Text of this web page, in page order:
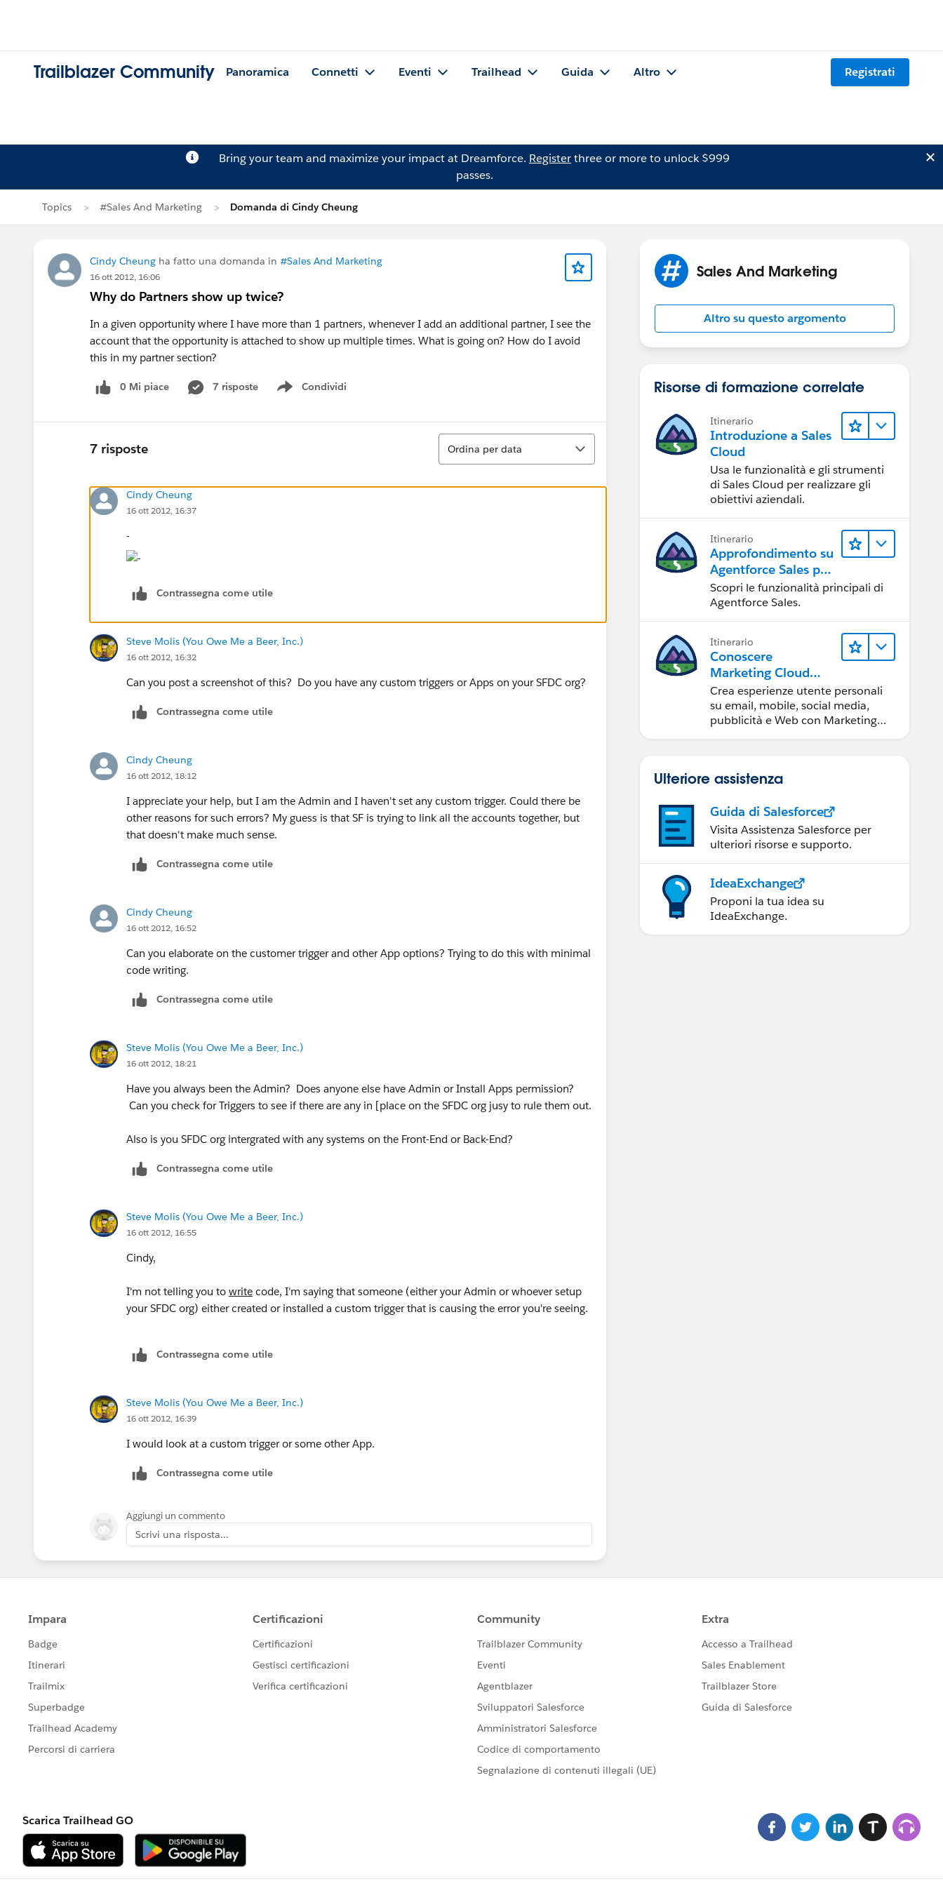
Trailblazer Community Panoramica Connetti Eventi Trailhead Guida Altro Registrati
Bring your team and maximize your impact at Dreamforce. Registerthree or more to unlock $999
passes.
Topics #Sales And Marketing Domanda di Cindy Cheung
Cindy Cheung ha fatto una domanda in #Sales And Marketing
16 ott 2012, 16:06
Why do Partners show up twice?
In a given opportunity where I have more than 1 partners, whenever I add an additional partner, I see the
account that the opportunity is attached to show up multiple times. What is going on? How do I avoid
this in my partner section?
0 Mi piace 7 risposte Condividi
Show menu
7 risposte
Ordina
Ordina per data
Cindy Cheung
16 ott 2012, 16:37
-
Contrassegna come utile
Steve Molis (You Owe Me a Beer, Inc.)
16 ott 2012, 16:32
Can you post a screenshot of this? Do you have any custom triggers or Apps on your SFDC org?
Contrassegna come utile
Cindy Cheung
16 ott 2012, 18:12
I appreciate your help, but I am the Admin and I haven't set any custom trigger. Could there be
other reasons for such errors? My guess is that SF is trying to link all the accounts together, but
that doesn't make much sense.
Contrassegna come utile
Cindy Cheung
16 ott 2012, 16:52
Can you elaborate on the customer trigger and other App options? Trying to do this with minimal
code writing.
Contrassegna come utile
Steve Molis (You Owe Me a Beer, Inc.)
16 ott 2012, 18:21
Have you always been the Admin? Does anyone else have Admin or Install Apps permission?
Can you check for Triggers to see if there are any in [place on the SFDC org jusy to rule them out.
Also is you SFDC org intergrated with any systems on the Front-End or Back-End?
Contrassegna come utile
Steve Molis (You Owe Me a Beer, Inc.)
16 ott 2012, 16:55
Cindy,
I'm not telling you to write code, I'm saying that someone (either your Admin or whoever setup
your SFDC org) either created or installed a custom trigger that is causing the error you're seeing.
Contrassegna come utile
Steve Molis (You Owe Me a Beer, Inc.)
16 ott 2012, 16:39
I would look at a custom trigger or some other App.
Contrassegna come utile
Aggiungi un commento
Scrivi una risposta...
Sales And Marketing
Altro su questo argomento
Risorse di formazione correlate
Itinerario
Introduzione a Sales
Cloud
Usa le funzionalità e gli strumenti
di Sales Cloud per realizzare gli
obiettivi aziendali.
Itinerario
Approfondimento su
Agentforce Sales per
gli amministratori
Scopri le funzionalità principali di
Agentforce Sales.
Itinerario
Conoscere
Marketing Cloud
Engagement
Crea esperienze utente personali
su email, mobile, social media,
pubblicità e Web con Marketing
Ulteriore assistenza
Guida di Salesforce
Visita Assistenza Salesforce per
ulteriori risorse e supporto.
IdeaExchange
Proponi la tua idea su
IdeaExchange.